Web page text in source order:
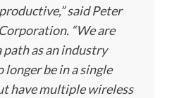
said Peter
“We are
as an industry
be in a single
have multiple wireless